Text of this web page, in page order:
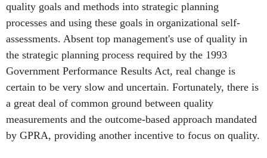
quality goals and methods into strategic planning
processes and using these goals in organizational self-
assessments. Absent top management's use of quality in
the strategic planning process required by the 1993
Government Performance Results Act, real change is
certain to be very slow and uncertain. Fortunately, there is
a great deal of common ground between quality
measurements and the outcome-based approach mandated
by GPRA, providing another incentive to focus on quality.